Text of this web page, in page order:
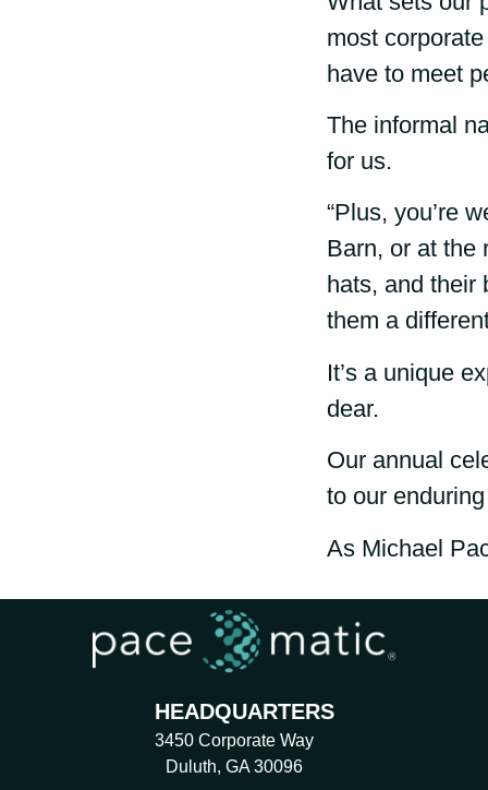
most
have to meet
The informal
for us.
“Plus, you’re
Barn, or at the
hats, and their
them a
It’s a unique
dear.
Our annual
to our
As Michael
HEADQUARTERS
3450 Corporate Way
Duluth, GA 30096